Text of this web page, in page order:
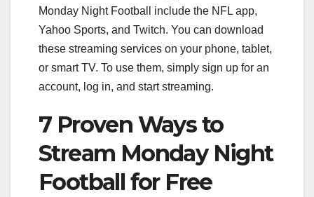
Monday Night Football include the NFL app,
Yahoo Sports, and Twitch. You can download
these streaming services on your phone, tablet,
or smart TV. To use them, simply sign up for an
account, log in, and start streaming.
7 Proven Ways to
Stream Monday Night
Football for Free